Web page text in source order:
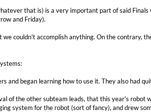
that is) is a very important part of said
and Friday).
couldn't accomplish anything. On the contrary,
and began learning how to use it. They also had
of the other subteam leads, that this year's robot
system for the robot (sort of fancy), and drew